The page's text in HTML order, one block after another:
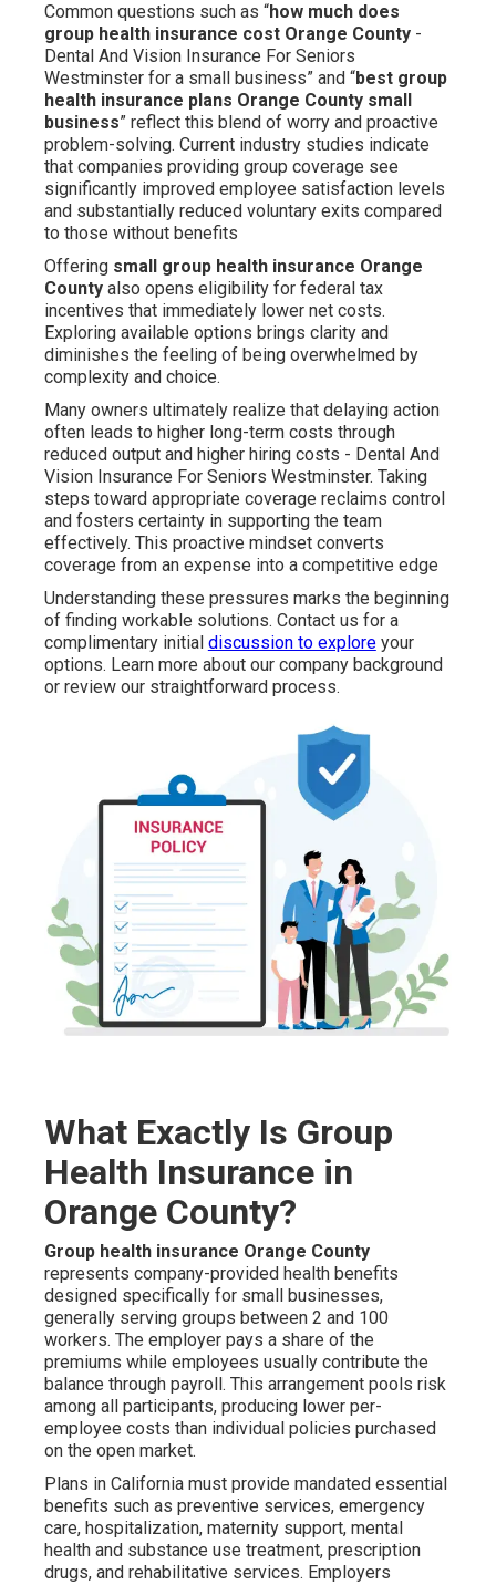
Common questions such as “how much does
group health insurance cost Orange County-
Dental And Vision Insurance For Seniors
Westminster for a small business” and “best group
health insurance plans Orange County small
business” reflect this blend of worry and proactive
problem-solving. Current industry studies indicate
that companies providing group coverage see
significantly improved employee satisfaction levels
and substantially reduced voluntary exits compared
to those without benefits
Offering small group health insurance Orange
Countyalso opens eligibility for federal tax
incentives that immediately lower net costs.
Exploring available options brings clarity and
diminishes the feeling of being overwhelmed by
complexity and choice.
Many owners ultimately realize that delaying action
often leads to higher long-term costs through
reduced output and higher hiring costs - Dental And
Vision Insurance For Seniors Westminster. Taking
steps toward appropriate coverage reclaims control
and fosters certainty in supporting the team
effectively. This proactive mindset converts
coverage from an expense into a competitive edge
Understanding these pressures marks the beginning
of finding workable solutions. Contact us for a
complimentary initial discussion to exploreyour
options. Learn more about our company background
or review our straightforward process.
What Exactly Is Group
Health Insurance in
Orange County?
Group health insurance Orange County
represents company-provided health benefits
designed specifically for small businesses,
generally serving groups between 2 and 100
workers. The employer pays a share of the
premiums while employees usually contribute the
balance through payroll. This arrangement pools risk
among all participants, producing lower per-
employee costs than individual policies purchased
on the open market.
Plans in California must provide mandated essential
benefits such as preventive services, emergency
care, hospitalization, maternity support, mental
health and substance use treatment, prescription
drugs, and rehabilitative services. Employers